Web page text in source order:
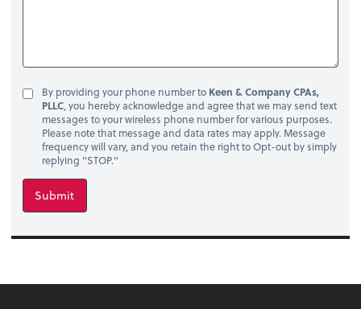
By providing your phone number to Keen & Company CPAs,
PLLC, you hereby acknowledge and agree that we may send text
messages to your wireless phone number for various purposes.
Please note that message and data rates may apply. Message
frequency will vary, and you retain the right to Opt-out by simply
replying "STOP."
Submit